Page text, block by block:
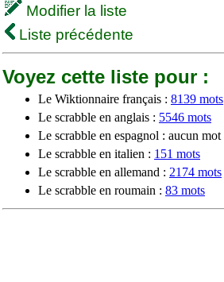
Modifier la liste
Liste précédente
Voyez cette liste pour :
Le Wiktionnaire français : 8139 mots
Le scrabble en anglais : 5546 mots
Le scrabble en espagnol : aucun mot
Le scrabble en italien : 151 mots
Le scrabble en allemand : 2174 mots
Le scrabble en roumain : 83 mots